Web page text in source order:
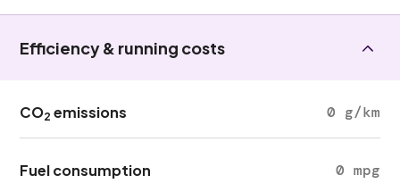
Efficiency & running costs
CO2 emissions 0 g/km
Fuel consumption 0 mpg